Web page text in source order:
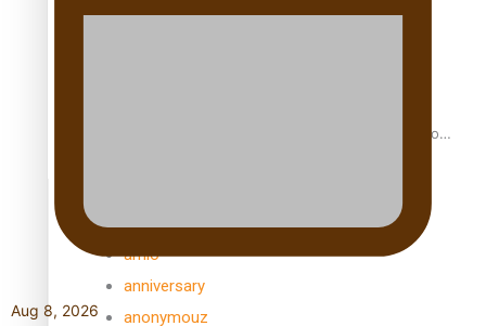
Samoan Director’s new film traces Māori artist’s Te Reo
TRENDING TAGS
amio
anniversary
anonymouz
Aug 8, 2026